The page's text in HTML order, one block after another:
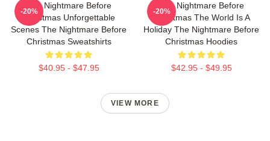
The Nightmare Before
Christmas Unforgettable
Scenes The Nightmare Before
Christmas Sweatshirts
$40.95 - $47.95
-20%
The Nightmare Before
Christmas The World Is A
Holiday The Nightmare Before
Christmas Hoodies
$42.95 - $49.95
-20%
VIEW MORE